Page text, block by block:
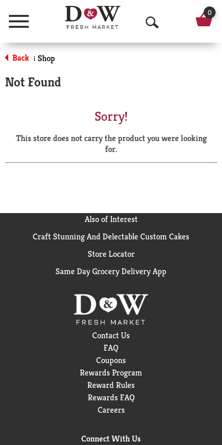
Menu
O
p
a
r
0
Back | Shop
Not Found
Sorry!
This store does not carry the product you were looking
for.
Also of Interest
Craft Stunning And Delectable Custom Cakes
Store Locator
Same Day Grocery Delivery App
Contact Us
FAQ
Coupons
Rewards Program
Reward Rules
Rewards FAQ
Careers
Connect With Us